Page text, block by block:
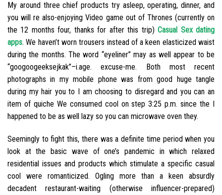
My around three chief products try asleep, operating, dinner, and
you will re also-enjoying Video game out of Thrones (currently on
the 12 months four, thanks for after this trip)Casual Sex dating
apps. We haven’t worn trousers instead of a keen elasticized waist
during the months. The word “eyeliner” may as well appear to be
“googoogeeksejkak”–i.age. excuse-me. Both most recent
photographs in my mobile phone was from good huge tangle
during my hair you to I am choosing to disregard and you can an
item of quiche We consumed cool on step 3:25 p.m. since the I
happened to be as well lazy so you can microwave oven they.
Seemingly to fight this, there was a definite time period when you
look at the basic wave of one’s pandemic in which relaxed
residential issues and products which stimulate a specific casual
cool were romanticized. Ogling more than a keen absurdly
decadent restaurant-waiting (otherwise influencer-prepared)